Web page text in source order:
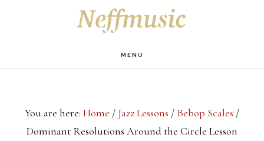
MENU
You are here: Home / Jazz Lessons / Bebop Scales /
Dominant Resolutions Around the Circle Lesson